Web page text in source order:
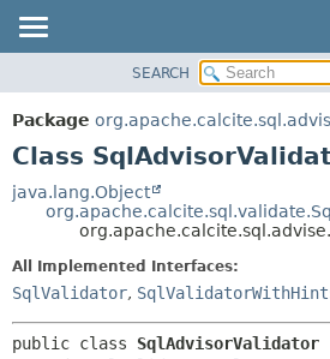
PACKAGE
CLASS
DEPRECATED
SEARCH
Package
Class
java.lang.Object
All Implemented Interfaces:
SqlValidator,
public class SqlAdvisorValidator